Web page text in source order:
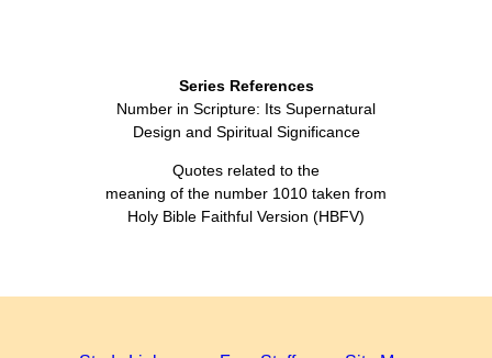
Series References
Number in Scripture: Its Supernatural
Design and Spiritual Significance
Quotes related to the
meaning of the number 1010 taken from
Holy Bible Faithful Version (HBFV)